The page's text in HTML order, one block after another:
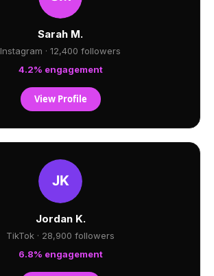
Sarah M.
Instagram · 12,400 followers
4.2% engagement
View Profile
Jordan K.
TikTok · 28,900 followers
6.8% engagement